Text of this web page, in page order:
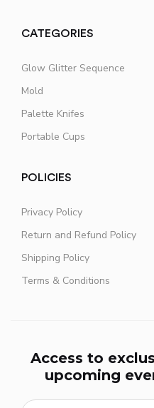
CATEGORIES
Glow Glitter Sequence
Mold
Palette Knifes
Portable Cups
POLICIES
Privacy Policy
Return and Refund Policy
Shipping Policy
Terms & Conditions
Access to
upcoming